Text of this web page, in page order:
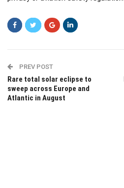
PREV POST
Rare total solar eclipse to
sweep across Europe and
Atlantic in August